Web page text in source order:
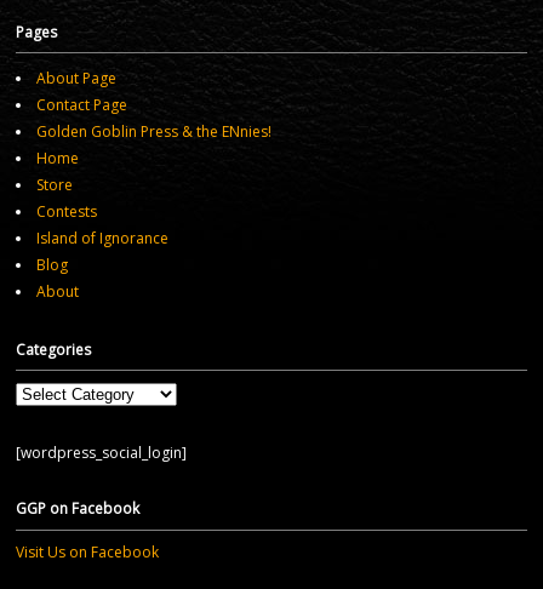
Pages
About Page
Contact Page
Golden Goblin Press & the ENnies!
Home
Store
Contests
Island of Ignorance
Blog
About
Categories
Categories
[wordpress_social_login]
GGP on Facebook
Visit Us on Facebook